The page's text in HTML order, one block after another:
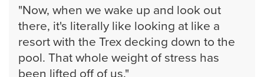
"Now, when we wake up and look out
there, it's literally like looking at like a
resort with the Trex decking down to the
pool. That whole weight of stress has
been lifted off of us."